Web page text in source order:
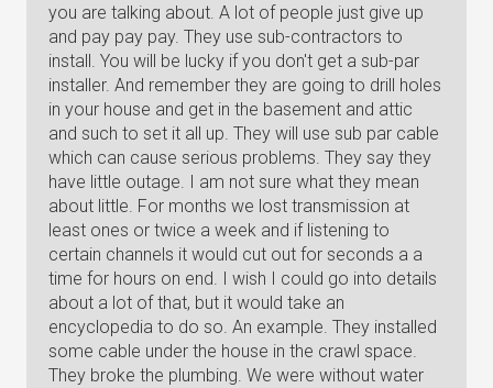
you are talking about. A lot of people just give up
and pay pay pay. They use sub-contractors to
install. You will be lucky if you don't get a sub-par
installer. And remember they are going to drill holes
in your house and get in the basement and attic
and such to set it all up. They will use sub par cable
which can cause serious problems. They say they
have little outage. I am not sure what they mean
about little. For months we lost transmission at
least ones or twice a week and if listening to
certain channels it would cut out for seconds a a
time for hours on end. I wish I could go into details
about a lot of that, but it would take an
encyclopedia to do so. An example. They installed
some cable under the house in the crawl space.
They broke the plumbing. We were without water